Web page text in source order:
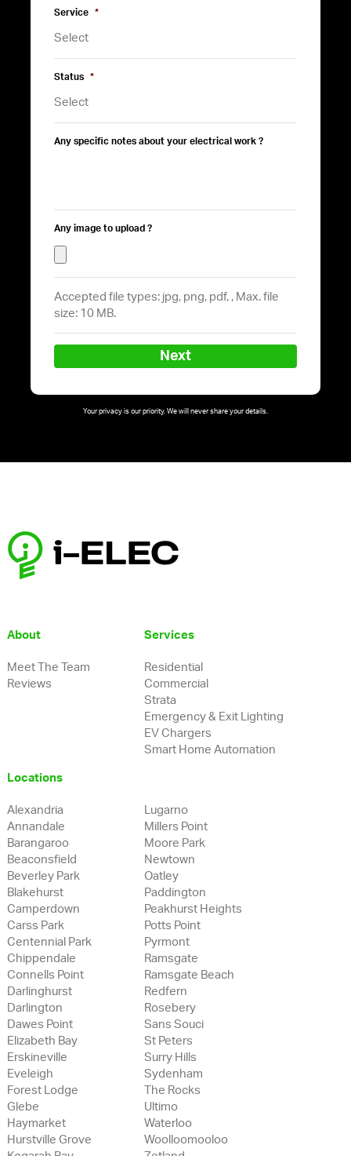
Service *
Status *
Any specific notes about your electrical work ?
Any image to upload ?
Accepted file types: jpg, png, pdf, , Max. file
size: 10 MB.
Next
Your privacy is our priority. We will never share your details.
About
Meet The Team
Reviews
Services
Residential
Commercial
Strata
Emergency & Exit Lighting
EV Chargers
Smart Home Automation
Locations
Alexandria
Annandale
Barangaroo
Beaconsfield
Beverley Park
Blakehurst
Camperdown
Carss Park
Centennial Park
Chippendale
Connells Point
Darlinghurst
Darlington
Dawes Point
Elizabeth Bay
Erskineville
Eveleigh
Forest Lodge
Glebe
Haymarket
Hurstville Grove
Lugarno
Millers Point
Moore Park
Newtown
Oatley
Paddington
Peakhurst Heights
Potts Point
Pyrmont
Ramsgate
Ramsgate Beach
Redfern
Rosebery
Sans Souci
St Peters
Surry Hills
Sydenham
The Rocks
Ultimo
Waterloo
Woolloomooloo